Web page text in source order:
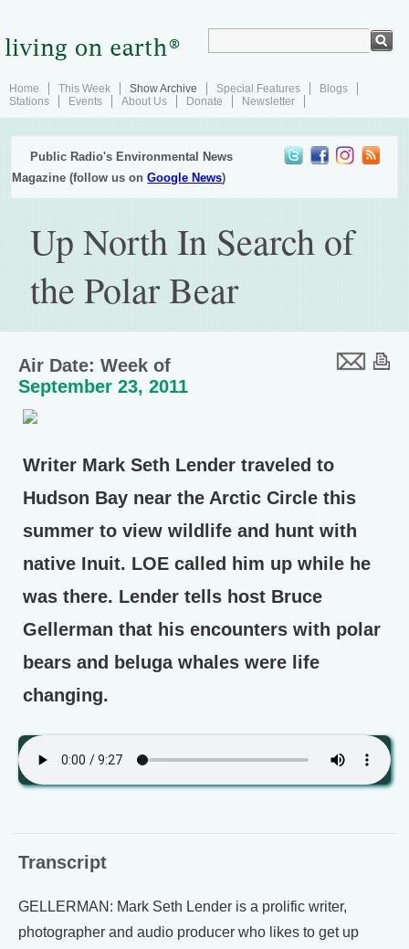
Home This Week Show Archive Special Features
Blogs
Stations
Events About Us Donate Newsletter
Public Radio's Environmental News
Magazine (follow us onGoogle News)
Up North In Search of
the Polar Bear
Air Date: Week of
September 23, 2011
Writer Mark Seth Lender traveled to
Hudson Bay near the Arctic Circle this
summer to view wildlife and hunt with
native Inuit. LOE called him up while he
was there. Lender tells host Bruce
Gellerman that his encounters with polar
bears and beluga whales were life
changing.
Transcript
GELLERMAN: Mark Seth Lender is a prolific writer,
photographer and audio producer who likes to get up